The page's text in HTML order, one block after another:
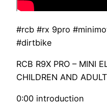
#rcb #rx 9pro
#dirtbike
RCB R9X PRO – MINI
CHILDREN AND
0:00 introduction